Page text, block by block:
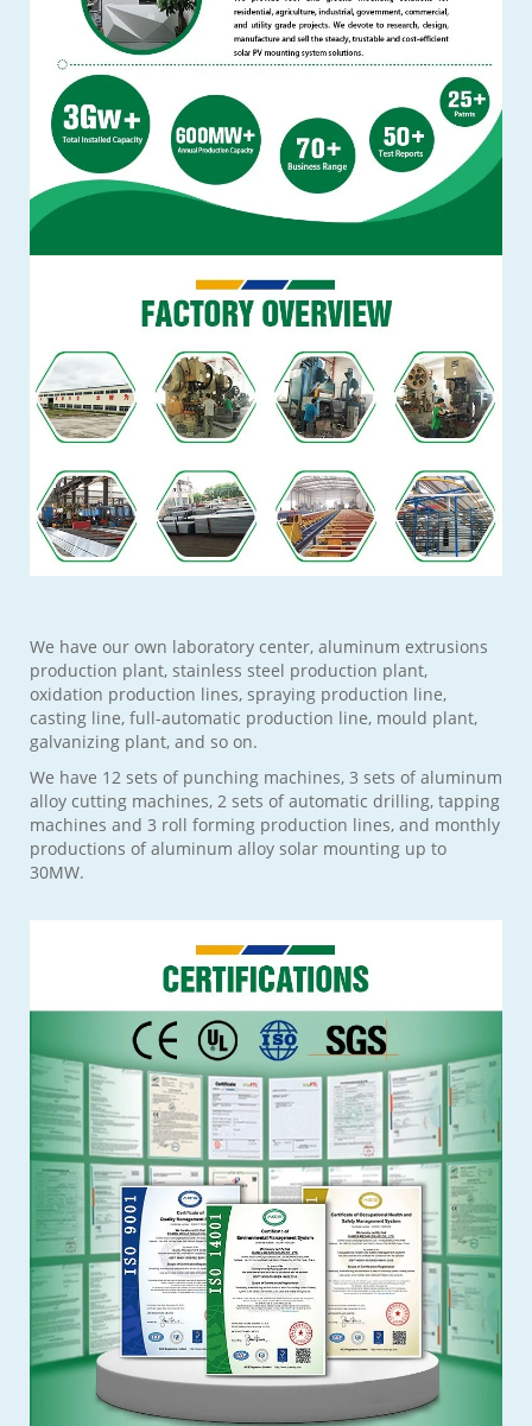
We have our own laboratory center, aluminum extrusions
production plant, stainless steel production plant,
oxidation production lines, spraying production line,
casting line, full-automatic production line, mould plant,
galvanizing plant, and so on.
We have 12 sets of punching machines, 3 sets of aluminum
alloy cutting machines, 2 sets of automatic drilling, tapping
machines and 3 roll forming production lines, and monthly
productions of aluminum alloy solar mounting up to
30MW.